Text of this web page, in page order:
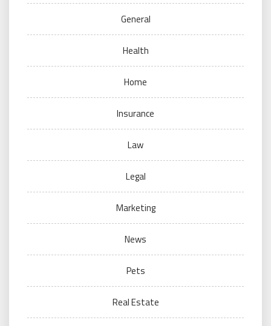
General
Health
Home
Insurance
Law
Legal
Marketing
News
Pets
Real Estate